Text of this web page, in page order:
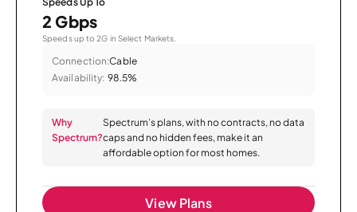
2 Gbps
Speeds up to 2G in Select Markets.
Connection:Cable
Availability: 98.5%
Why
Spectrum?
Spectrum’s plans, with no contracts, no data
caps and no hidden fees, make it an
affordable option for most homes.
View Plans